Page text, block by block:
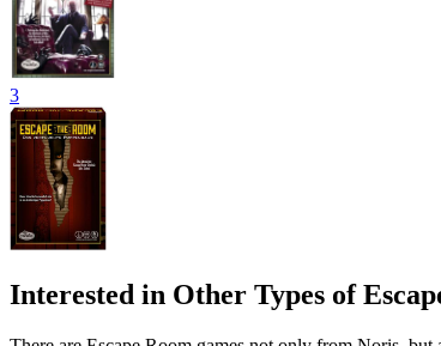
3
Interested in Other Types of